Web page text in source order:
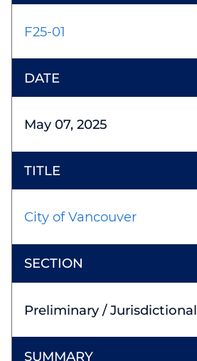
F25-01
May 07, 2025
City of Vancouver
Preliminary / Jurisdictional